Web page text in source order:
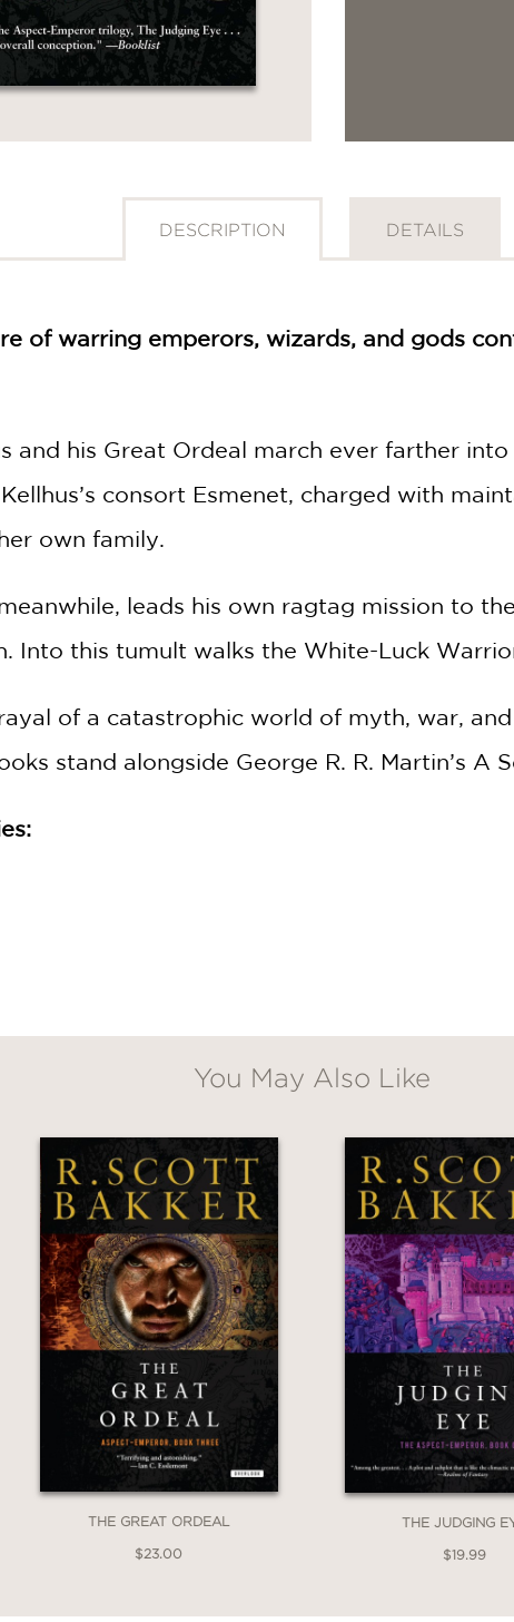
DESCRIPTION DETAILS
of warring emperors, wizards, and gods
and his Great Ordeal march ever farther
consort Esmenet, charged with
own family.
leads his own ragtag mission to
Into this tumult walks the White-Luck
of a catastrophic world of myth, war,
stand alongside George R. R. Martin’s A
You May Also Like
THE GREAT ORDEAL
$23.00
THE JUDGING
$19.99